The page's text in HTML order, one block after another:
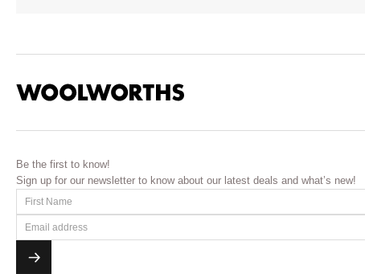
Be the first to know!
Sign up for our newsletter to know about our latest deals and what’s new!